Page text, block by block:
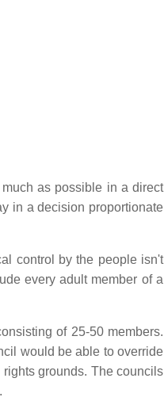
as possible in a direct
in a decision proportionate
control by the people isn't
every adult member of a
of 25-50 members.
would be able to override
grounds. The councils